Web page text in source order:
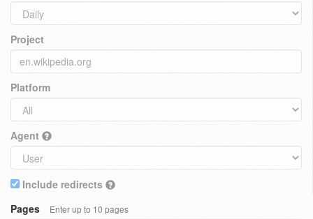
Project
Platform
Agent
Include redirects
Pages
Enter up to 10 pages